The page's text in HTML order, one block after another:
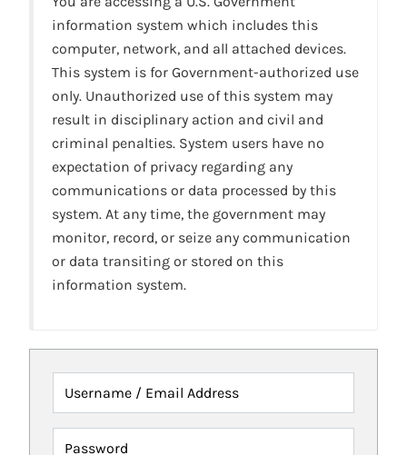
information system which includes this
computer, network, and all attached devices.
This system is for Government-authorized use
only. Unauthorized use of this system may
result in disciplinary action and civil and
criminal penalties. System users have no
expectation of privacy regarding any
communications or data processed by this
system. At any time, the government may
monitor, record, or seize any communication
or data transiting or stored on this
information system.
Username / Email Address
Password